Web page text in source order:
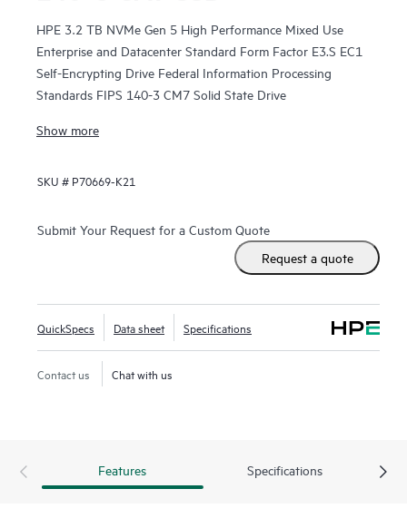
HPE 3.2 TB NVMe Gen 5 High Performance Mixed Use
Enterprise and Datacenter Standard Form Factor E3.S EC1
Self-Encrypting Drive Federal Information Processing
Standards FIPS 140-3 CM7 Solid State Drive
Show more
SKU # P70669-K21
Submit Your Request for a Custom Quote
Request a quote
QuickSpecs Data sheet Specifications
Contact us Chat with us
Features Specifications